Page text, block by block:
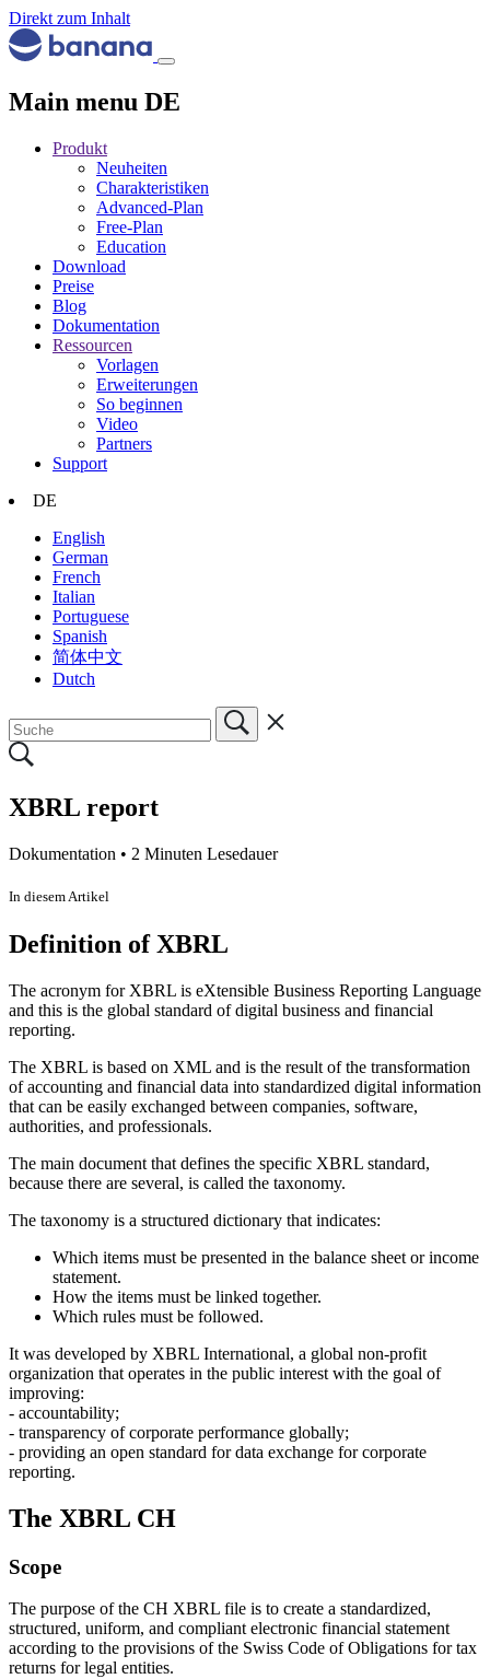
Direkt zum Inhalt
Main menu DE
Produkt
Neuheiten
Charakteristiken
Advanced-Plan
Free-Plan
Education
Download
Preise
Blog
Dokumentation
Ressourcen
Vorlagen
Erweiterungen
So beginnen
Video
Partners
Support
DE
English
German
French
Italian
Portuguese
Spanish
简体中文
Dutch
XBRL report
Dokumentation • 2 Minuten Lesedauer
In diesem Artikel
Definition of XBRL
The acronym for XBRL is eXtensible Business Reporting Language
and this is the global standard of digital business and financial
reporting.
The XBRL is based on XML and is the result of the transformation
of accounting and financial data into standardized digital information
that can be easily exchanged between companies, software,
authorities, and professionals.
The main document that defines the specific XBRL standard,
because there are several, is called the taxonomy.
The taxonomy is a structured dictionary that indicates:
Which items must be presented in the balance sheet or income
statement.
How the items must be linked together.
Which rules must be followed.
It was developed by XBRL International, a global non-profit
organization that operates in the public interest with the goal of
improving:
- accountability;
- transparency of corporate performance globally;
- providing an open standard for data exchange for corporate
reporting.
The XBRL CH
Scope
The purpose of the CH XBRL file is to create a standardized,
structured, uniform, and compliant electronic financial statement
according to the provisions of the Swiss Code of Obligations for tax
returns for legal entities.